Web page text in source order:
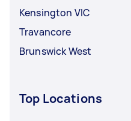
Kensington VIC
Travancore
Brunswick West
Top Locations